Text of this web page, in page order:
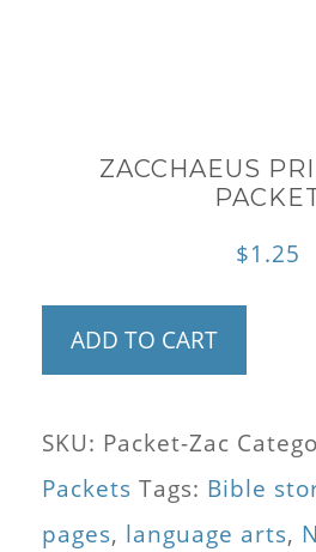
ZACCHAEUS
$1.25
Zacchaeus
Printables
ADD TO CART
SKU: Packet-Zac
Packets Tags: Bible
pages, language arts,